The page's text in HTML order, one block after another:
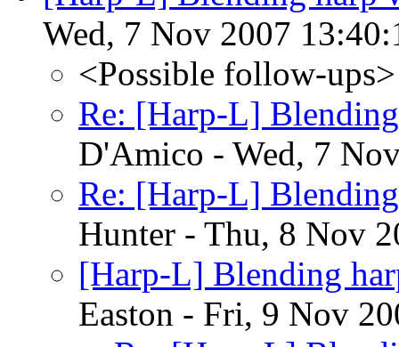
Wed, 7 Nov 2007
<Possible follow-ups>
Re: [Harp-L]
D'Amico - Wed, 7
Re: [Harp-L]
Hunter - Thu, 8 Nov
[Harp-L] Blending
Easton - Fri, 9 Nov